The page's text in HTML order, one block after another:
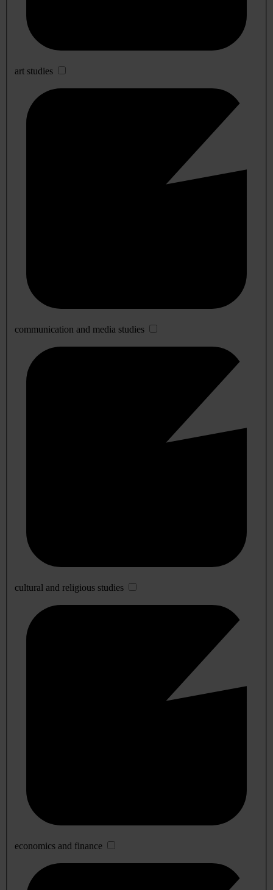
art studies
communication and media studies
cultural and religious studies
economics and finance